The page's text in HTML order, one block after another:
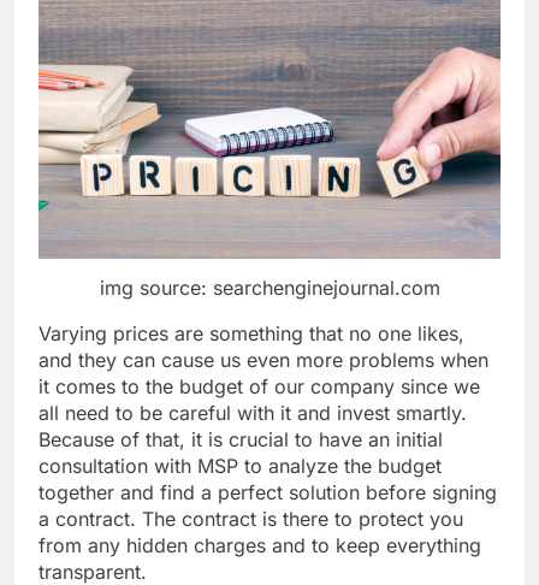
img source: searchenginejournal.com
Varying prices are something that no one likes,
and they can cause us even more problems when
it comes to the budget of our company since we
all need to be careful with it and invest smartly.
Because of that, it is crucial to have an initial
consultation with MSP to analyze the budget
together and find a perfect solution before signing
a contract. The contract is there to protect you
from any hidden charges and to keep everything
transparent.